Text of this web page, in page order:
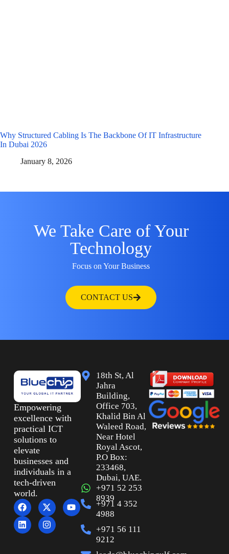
Why Structured Cabling Is The Backbone Of IT Infrastructure
In Dubai 2026
January 8, 2026
We Take Care of Your
Technology
Focus on Your Business
CONTACT US
Empowering
excellence with
practical ICT
solutions to
elevate
businesses and
individuals in a
tech-driven
world.
18th St, Al
Jahra
Building,
Office 703,
Khalid Bin Al
Waleed Road,
Near Hotel
Royal Ascot,
P.O Box:
233468,
Dubai, UAE.
+971 52 253
8939
+971 4 352
4988
+971 56 111
9212